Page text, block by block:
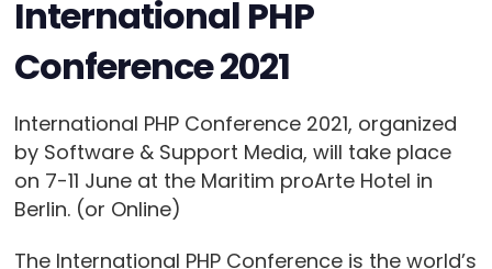
International PHP
Conference 2021
International PHP Conference 2021, organized
by Software & Support Media, will take place
on 7-11 June at the Maritim proArte Hotel in
Berlin. (or Online)
The International PHP Conference is the world’s